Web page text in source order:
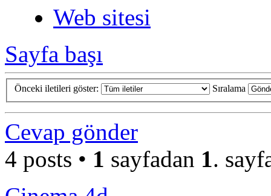
Web sitesi
Sayfa başı
Önceki iletileri göster: Sıralama
Cevap gönder
4 posts • 1 sayfadan 1.